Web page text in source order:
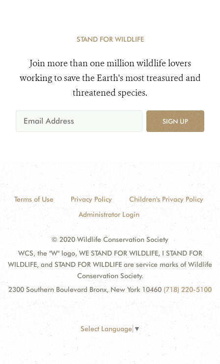
STAND FOR WILDLIFE
Join more than one million wildlife lovers
working to save the Earth's most treasured and
threatened species.
SIGN UP
Terms of Use Privacy Policy
Children's Privacy Policy
Administrator Login
© 2020 Wildlife Conservation Society
WCS, the "W" logo, WE STAND FOR WILDLIFE, I STAND FOR
WILDLIFE, and STAND FOR WILDLIFE are service marks of Wildlife
Conservation Society.
2300 Southern Boulevard Bronx, New York 10460 (718) 220-5100
Select Language ▼